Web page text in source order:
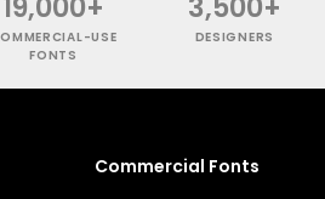
USE
FONTS
DESIGNERS
Commercial Fonts